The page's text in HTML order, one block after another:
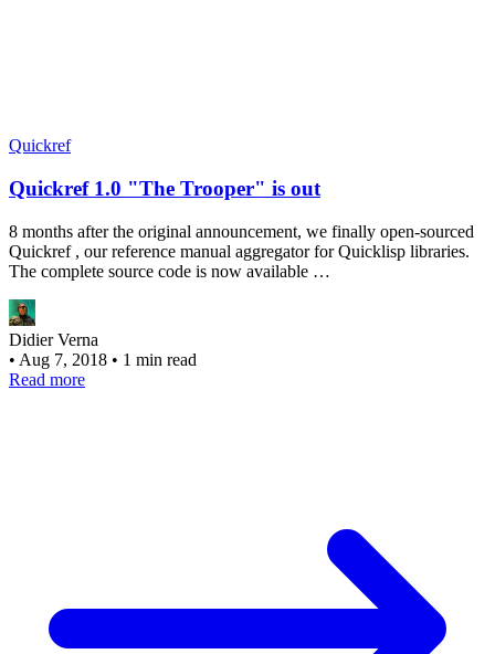
Quickref
Quickref 1.0 "The Trooper" is out
8 months after the original announcement, we finally open-sourced
Quickref , our reference manual aggregator for Quicklisp libraries.
The complete source code is now available …
Didier Verna
• Aug 7, 2018 • 1 min read
Read more